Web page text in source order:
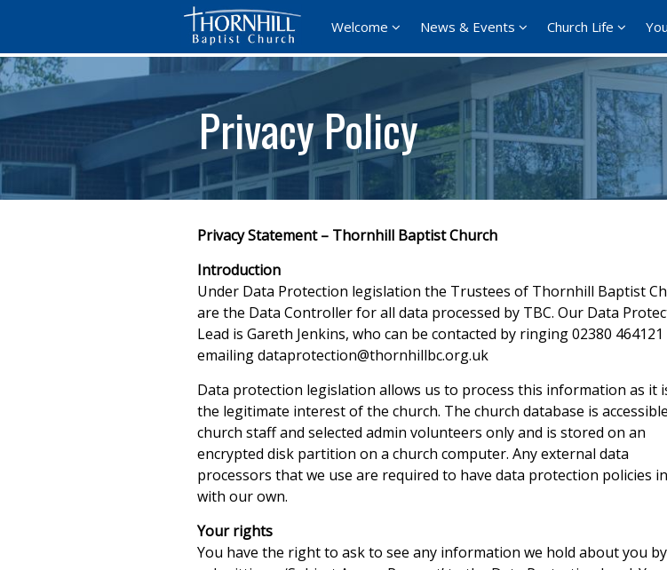
Welcome News & Events Church Life
Privacy Policy
Privacy Statement – Thornhill Baptist Church
Introduction
Under Data Protection legislation the Trustees of Thornhill Baptist
are the Data Controller for all data processed by TBC. Our Data
Lead is Gareth Jenkins, who can be contacted by ringing 02380
emailing dataprotection@thornhillbc.org.uk
Data protection legislation allows us to process this information as it
the legitimate interest of the church. The church database is
church staff and selected admin volunteers only and is stored on an
encrypted disk partition on a church computer. Any external data
processors that we use are required to have data protection policies
with our own.
Your rights
You have the right to ask to see any information we hold about you by